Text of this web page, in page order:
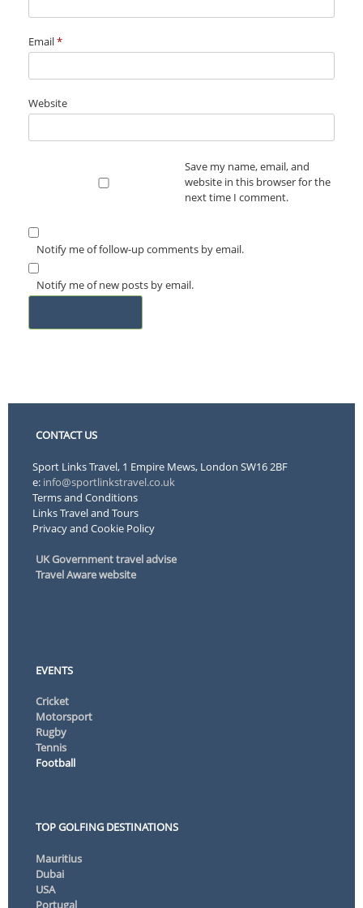
Email*
Website
Save my name, email, and
website in this browser for the
next time I comment.
Notify me of follow-up comments by email.
Notify me of new posts by email.
CONTACT US
Sport Links Travel, 1 Empire Mews, London SW16 2BF
e: info@sportlinkstravel.co.uk
Terms and Conditions
Links Travel and Tours
Privacy and Cookie Policy
UK Government travel advise
Travel Aware website
EVENTS
Cricket
Motorsport
Rugby
Tennis
Football
TOP GOLFING DESTINATIONS
Mauritius
Dubai
USA
Portugal